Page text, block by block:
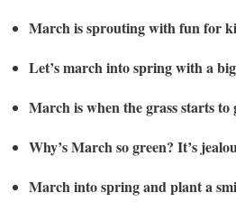
March is sprouting with fun for
Let’s march into spring with a
March is when the grass starts to
Why’s March so green? It’s
March into spring and plant a